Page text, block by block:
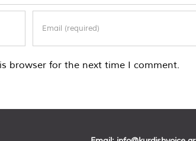
browser for the next time I comment.